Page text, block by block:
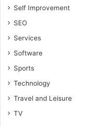
Self Improvement
SEO
Services
Software
Sports
Technology
Travel and Leisure
TV